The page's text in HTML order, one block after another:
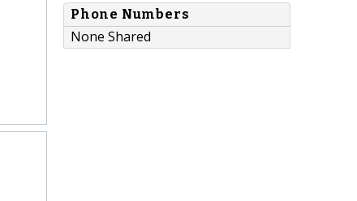
Phone Numbers
None Shared